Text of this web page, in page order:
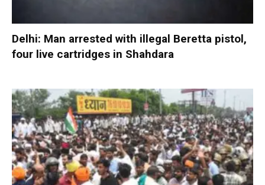
Delhi: Man arrested with illegal Beretta pistol,
four live cartridges in Shahdara